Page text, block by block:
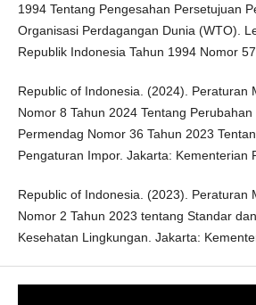
1994 Tentang Pengesahan Persetujuan
Organisasi Perdagangan Dunia (WTO).
Republik Indonesia Tahun 1994 Nomor 57.
Republic of Indonesia. (2024). Peraturan
Nomor 8 Tahun 2024 Tentang Perubahan
Permendag Nomor 36 Tahun 2023
Pengaturan Impor. Jakarta: Kementerian
Republic of Indonesia. (2023). Peraturan
Nomor 2 Tahun 2023 tentang Standar
Kesehatan Lingkungan. Jakarta: